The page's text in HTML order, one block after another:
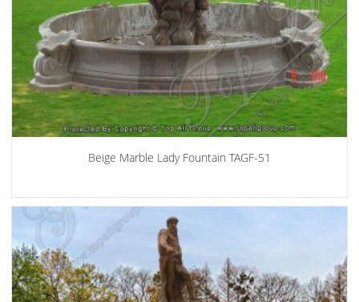
Beige Marble Lady Fountain TAGF-51